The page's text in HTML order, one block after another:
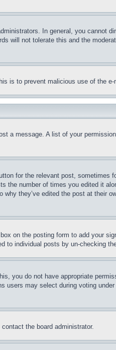
In general, you cannot
will not tolerate this and the
is to prevent malicious use of the
a message. A list of your
for the relevant post, sometimes
the number of times you edited it
they’ve edited the post at their
box on the posting form to add your
individual posts by un-checking
you do not have appropriate
may select during voting
the board administrator.